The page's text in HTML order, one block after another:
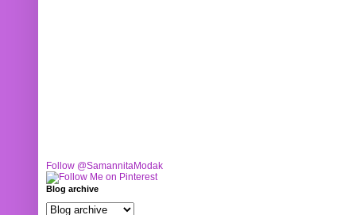
Follow @SamannitaModak
Blog archive